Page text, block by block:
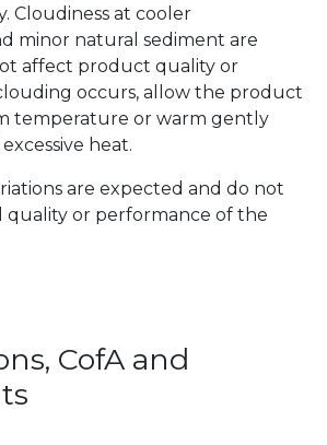
Cloudiness at cooler
minor natural sediment are
affect product quality or
occurs, allow the product
temperature or warm gently
heat.
are expected and do not
quality or performance of the
CofA and